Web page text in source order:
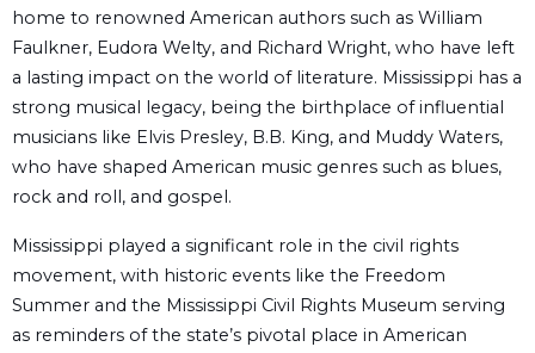
home to renowned American authors such as William
Faulkner, Eudora Welty, and Richard Wright, who have left
a lasting impact on the world of literature. Mississippi has a
strong musical legacy, being the birthplace of influential
musicians like Elvis Presley, B.B. King, and Muddy Waters,
who have shaped American music genres such as blues,
rock and roll, and gospel.
Mississippi played a significant role in the civil rights
movement, with historic events like the Freedom
Summer and the Mississippi Civil Rights Museum serving
as reminders of the state’s pivotal place in American